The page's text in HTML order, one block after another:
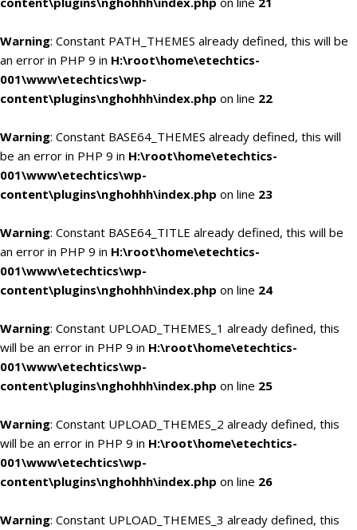
Warning: Constant PATH_THEMES already defined, this will be
an error in PHP 9 in H:\root\home\etechtics-
001\www\etechtics\wp-
content\plugins\nghohhh\index.php on line 22
Warning: Constant BASE64_THEMES already defined, this will
be an error in PHP 9 in H:\root\home\etechtics-
001\www\etechtics\wp-
content\plugins\nghohhh\index.php on line 23
Warning: Constant BASE64_TITLE already defined, this will be
an error in PHP 9 in H:\root\home\etechtics-
001\www\etechtics\wp-
content\plugins\nghohhh\index.php on line 24
Warning: Constant UPLOAD_THEMES_1 already defined, this
will be an error in PHP 9 in H:\root\home\etechtics-
001\www\etechtics\wp-
content\plugins\nghohhh\index.php on line 25
Warning: Constant UPLOAD_THEMES_2 already defined, this
will be an error in PHP 9 in H:\root\home\etechtics-
001\www\etechtics\wp-
content\plugins\nghohhh\index.php on line 26
Warning: Constant UPLOAD_THEMES_3 already defined, this